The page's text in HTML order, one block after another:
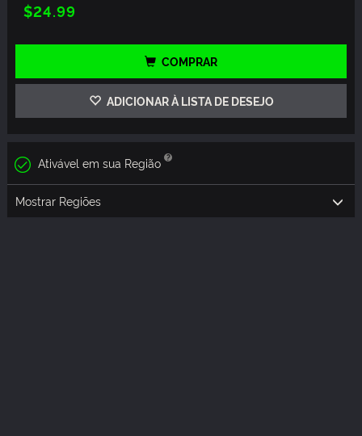
$24.99
COMPRAR
ADICIONAR À LISTA DE DESEJO
Ativável em sua Região
Mostrar Regiões